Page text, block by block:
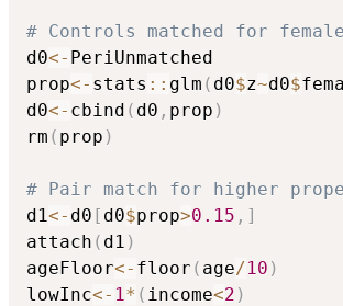
# Controls matched for
d0<- PeriUnmatched
prop<- stats :: glm ( d0$z~d0$
d0<- cbind ( d0 , prop )
rm ( prop )
# Pair match for higher
d1<- d0 [ d0$prop>0.15 , ]
attach ( d1 )
ageFloor<- floor ( age/10 )
lowInc<- 1 * ( income<2 )